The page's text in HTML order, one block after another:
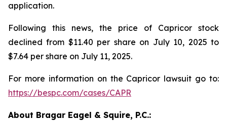
application.
Following this news, the price of Capricor stock
declined from $11.40 per share on July 10, 2025 to
$7.64 per share on July 11, 2025.
For more information on the Capricor lawsuit go to:
https://bespc.com/cases/CAPR
About Bragar Eagel & Squire, P.C.: